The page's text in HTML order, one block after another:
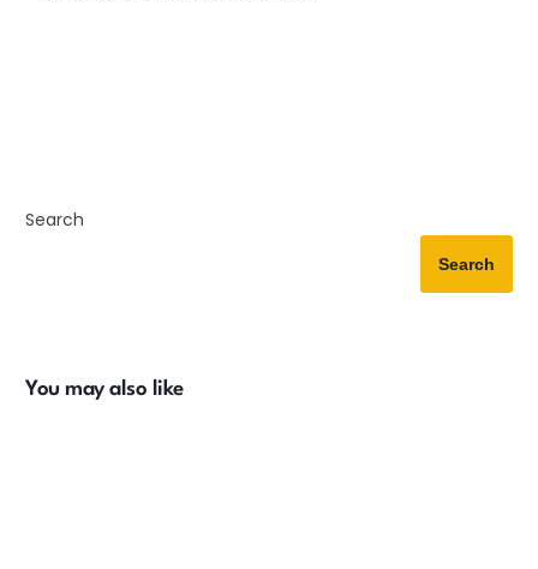
Search
Search
You may also like